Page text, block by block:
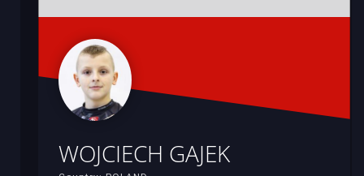
WOJCIECH GAJEK